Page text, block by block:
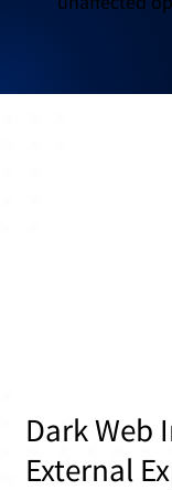
Dark Web
External